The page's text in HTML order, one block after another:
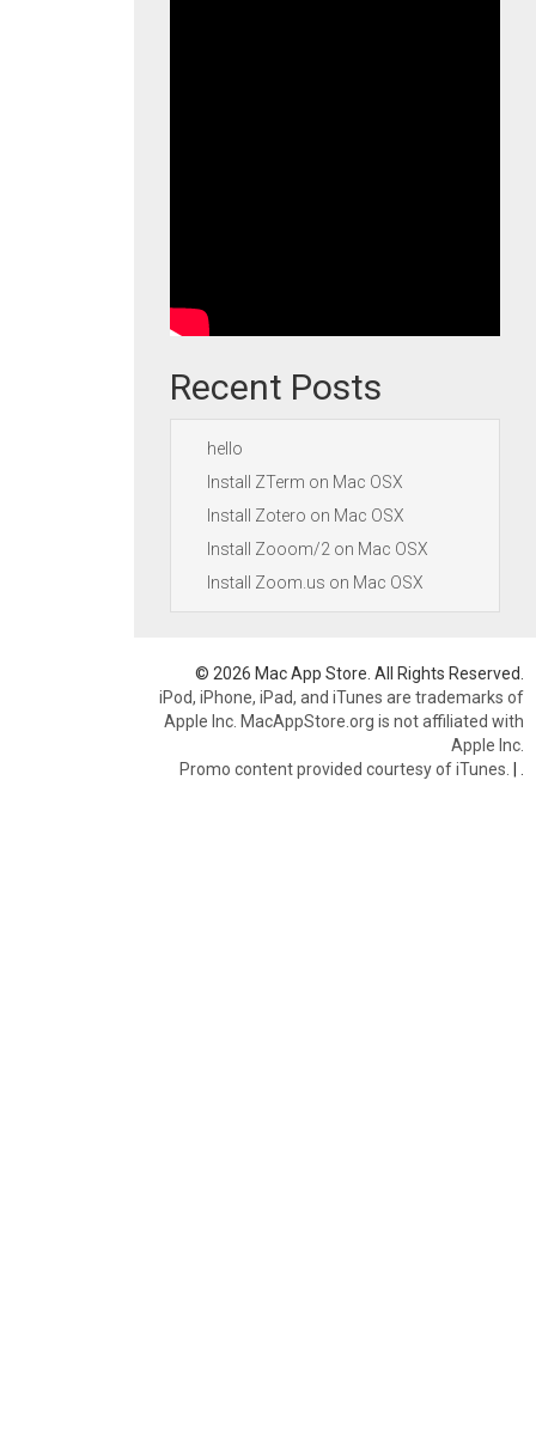
Recent Posts
hello
Install ZTerm on Mac OSX
Install Zotero on Mac OSX
Install Zooom/2 on Mac OSX
Install Zoom.us on Mac OSX
© 2026 Mac App Store. All Rights Reserved.
iPod, iPhone, iPad, and iTunes are trademarks of
Apple Inc. MacAppStore.org is not affiliated with
Apple Inc.
Promo content provided courtesy of iTunes. |